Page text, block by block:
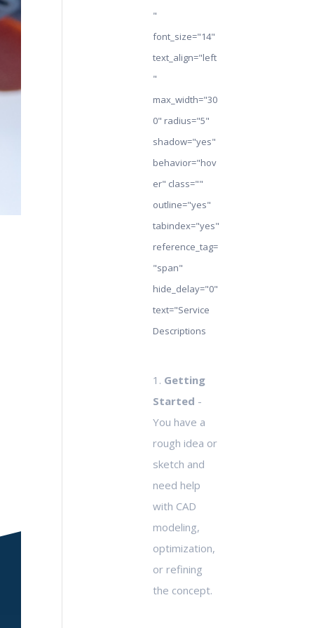
"
font_size="14"
text_align="left
"
max_width="30
0" radius="5"
shadow="yes"
behavior="hov
er" class=""
outline="yes"
tabindex="yes"
reference_tag=
"span"
hide_delay="0"
text="Service
Descriptions
1. Getting
Started -
You have a
rough idea or
sketch and
need help
with CAD
modeling,
optimization,
or refining
the concept.